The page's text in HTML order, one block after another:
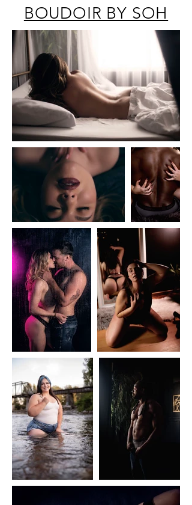
BOUDOIR BY SOH